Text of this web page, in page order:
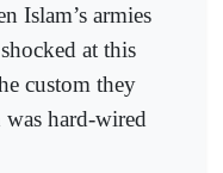
Islam’s armies
at this
custom they
hard-wired